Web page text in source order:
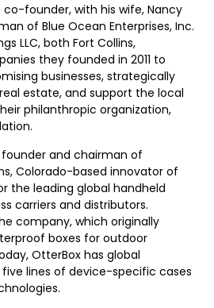
co-founder, with his wife, Nancy
of Blue Ocean Enterprises, Inc.
LLC, both Fort Collins,
they founded in 2011 to
businesses, strategically
estate, and support the local
philanthropic organization,
founder and chairman of
Colorado-based innovator of
the leading global handheld
carriers and distributors.
company, which originally
boxes for outdoor
OtterBox has global
lines of device-specific cases